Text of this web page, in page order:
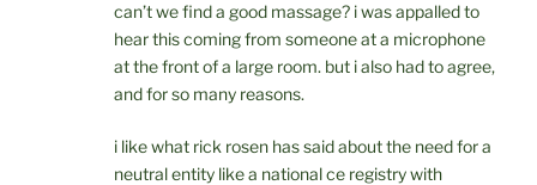
can’t we find a good massage? i was appalled to
hear this coming from someone at a microphone
at the front of a large room. but i also had to agree,
and for so many reasons.
i like what rick rosen has said about the need for a
neutral entity like a national ce registry with